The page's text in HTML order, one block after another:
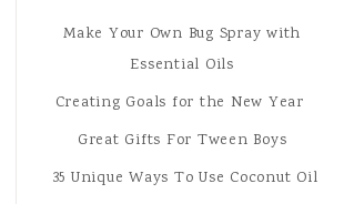
Make Your Own Bug Spray with
Essential Oils
Creating Goals for the New Year
Great Gifts For Tween Boys
35 Unique Ways To Use Coconut Oil